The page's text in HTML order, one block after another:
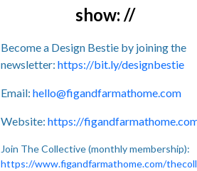
show: //
Become a Design Bestie by joining the
newsletter: https://bit.ly/designbestie
Email: hello@figandfarmathome.com
Website: https://
Join The Collective (monthly membership):
https://www.figandfarmathome.com/